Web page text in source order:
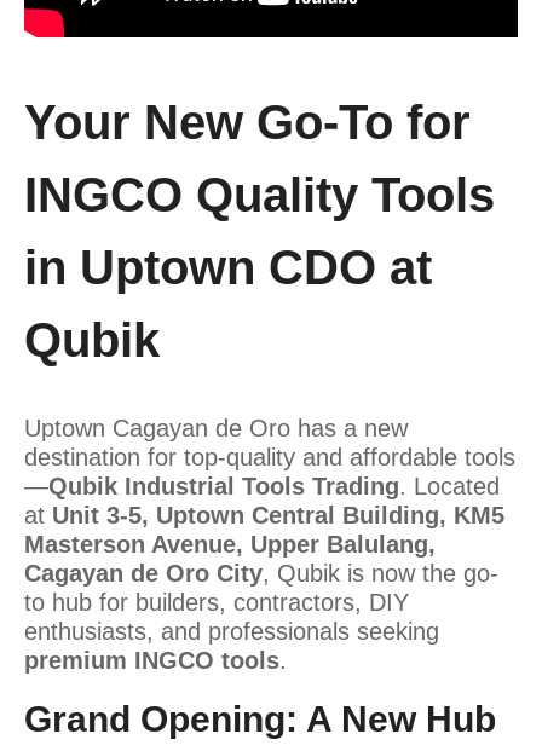
Your New Go-To for
INGCO Quality Tools
in Uptown CDO at
Qubik
Uptown Cagayan de Oro has a new
destination for top-quality and affordable tools
—Qubik Industrial Tools Trading. Located
at Unit 3-5, Uptown Central Building, KM5
Masterson Avenue, Upper Balulang,
Cagayan de Oro City, Qubik is now the go-
to hub for builders, contractors, DIY
enthusiasts, and professionals seeking
premium INGCO tools.
Grand Opening: A New Hub